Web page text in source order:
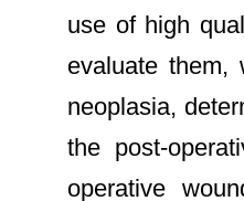
use of high
evaluate them,
neoplasia,
the post-
operative